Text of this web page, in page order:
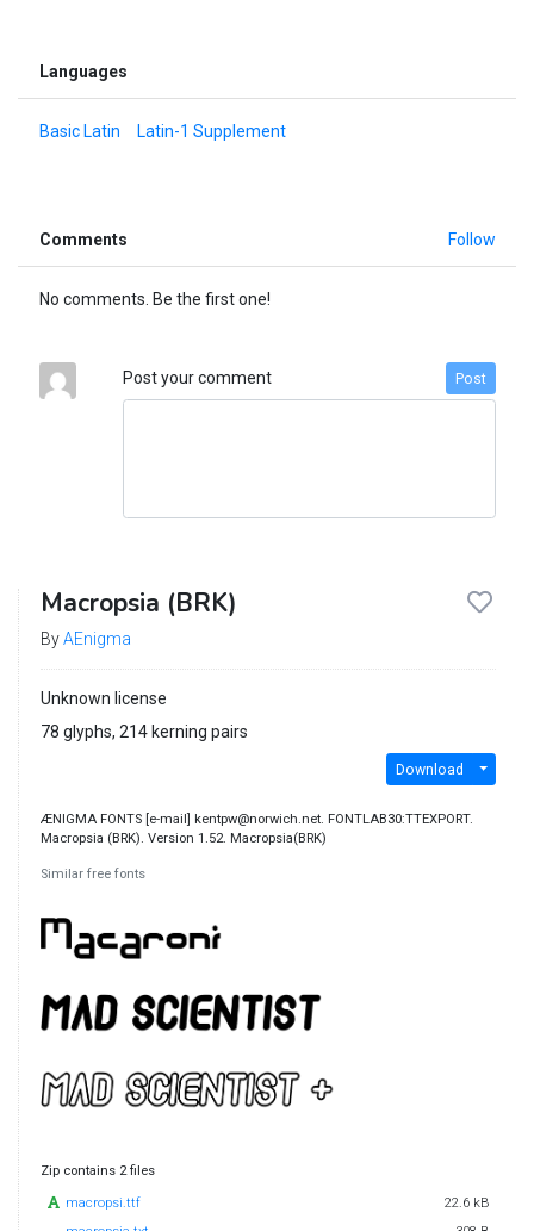
Languages
Basic Latin Latin-1 Supplement
Comments Follow
No comments. Be the first one!
Post your comment Post
Macropsia (BRK)
ByAEnigma
Unknown license
78 glyphs, 214 kerning pairs
Download
ÆNIGMA FONTS [e-mail] kentpw@norwich.net. FONTLAB30:TTEXPORT.
Macropsia (BRK). Version 1.52. Macropsia(BRK)
Similar free fonts
Zip contains 2 files
macropsi.ttf
22.6 kB